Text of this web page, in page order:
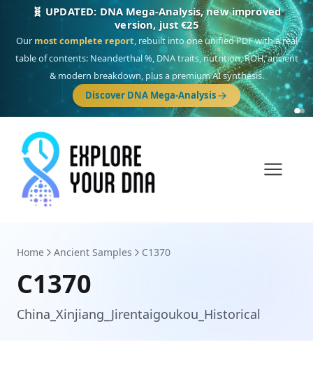
🎯 Discover our 10 G25 Focus reports
One heritage, one deep dive:Thalassa(Mediterranean islands),Am
Yisrael(Jewish),Balkan Frontier,Ararat(Levant & Caucasus),Drom
(Roma), Sankofa(African diaspora),Raíces(Latin America),El Gringo
(USA/Canada),France Profonde&Nordsee(North Sea Germanic).
Browse Focus reports
Home Ancient Samples C1370
C1370
China_Xinjiang_Jirentaigoukou_Historical